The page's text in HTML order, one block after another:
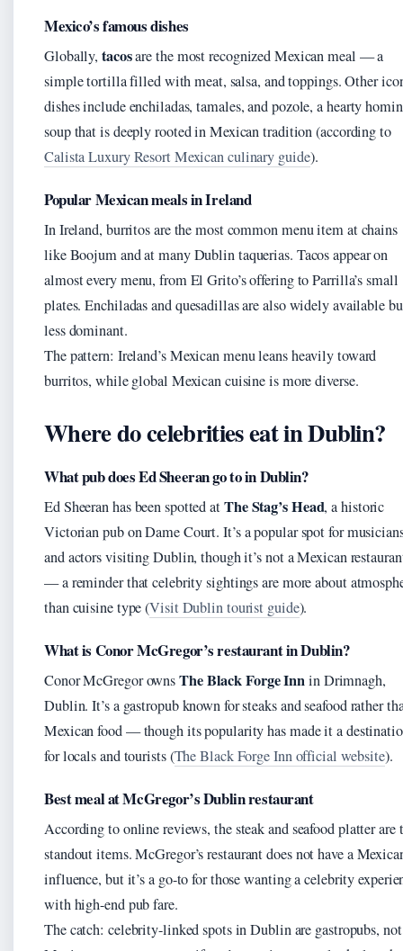
Mexico’s famous dishes
Globally, tacosare the most recognized Mexican meal — a
simple tortilla filled with meat, salsa, and toppings. Other
dishes include enchiladas, tamales, and pozole, a hearty
soup that is deeply rooted in Mexican tradition (according to
Calista Luxury Resort Mexican culinary guide).
Popular Mexican meals in Ireland
In Ireland, burritos are the most common menu item at chains
like Boojum and at many Dublin taquerias. Tacos appear on
almost every menu, from El Grito’s offering to Parrilla’s small
plates. Enchiladas and quesadillas are also widely available
less dominant.
The pattern: Ireland’s Mexican menu leans heavily toward
burritos, while global Mexican cuisine is more diverse.
Where do celebrities eat in Dublin?
What pub does Ed Sheeran go to in Dublin?
Ed Sheeran has been spotted atThe Stag’s Head, a historic
Victorian pub on Dame Court. It’s a popular spot for
and actors visiting Dublin, though it’s not a Mexican
— a reminder that celebrity sightings are more about
than cuisine type (Visit Dublin tourist guide).
What is Conor McGregor’s restaurant in Dublin?
Conor McGregor ownsThe Black Forge Innin Drimnagh,
Dublin. It’s a gastropub known for steaks and seafood rather
Mexican food — though its popularity has made it a
for locals and tourists (The Black Forge Inn official website).
Best meal at McGregor’s Dublin restaurant
According to online reviews, the steak and seafood platter are
standout items. McGregor’s restaurant does not have a
influence, but it’s a go-to for those wanting a celebrity
with high-end pub fare.
The catch: celebrity-linked spots in Dublin are gastropubs, not